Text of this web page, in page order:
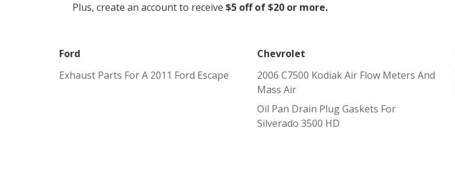
Plus, create an account to receive $5 off of $20 or more.
Ford
Exhaust Parts For A 2011 Ford Escape
Chevrolet
2006 C7500 Kodiak Air Flow Meters And
Mass Air
Oil Pan Drain Plug Gaskets For
Silverado 3500 HD